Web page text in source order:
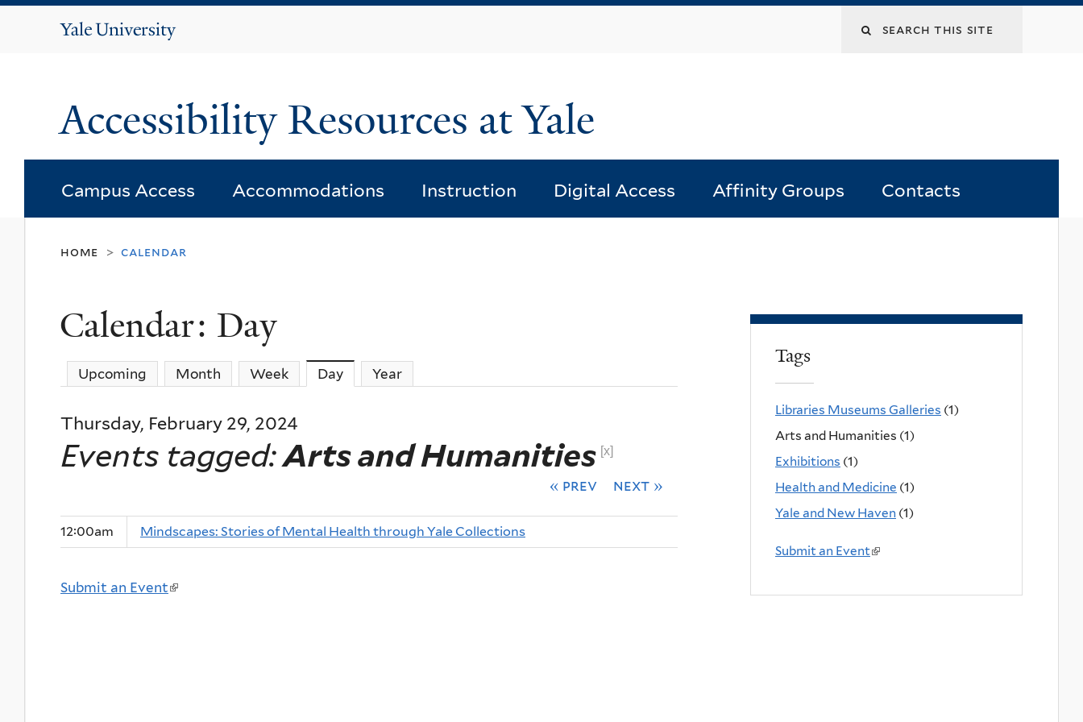
Yale
Search
Accessibility Resources at Yale
Campus Access Accommodations Instruction Digital Access Affinity Groups Contacts
home > calendar
Calendar: Day
Upcoming Month Week Day(active tab)
Year
Thursday, February 29, 2024
Events tagged:Arts and Humanities [x]
« prev next »
12:00am Mindscapes: Stories of Mental Health through Yale Collections
Submit an Event(
Tags
Libraries Museums Galleries (1)
Arts and Humanities (1)
Exhibitions (1)
Health and Medicine (1)
Yale and New Haven (1)
Submit an Event(
i